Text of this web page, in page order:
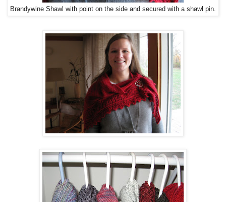
Brandywine Shawl with point on the side and secured with a shawl pin.